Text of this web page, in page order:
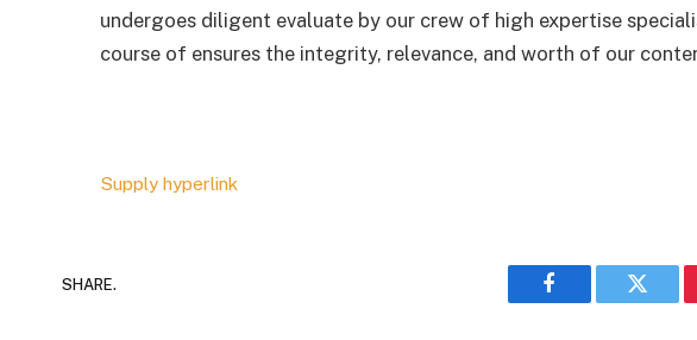
undergoes diligent evaluate by our crew of high expertise
course of ensures the integrity, relevance, and worth of our
Supply hyperlink
SHARE.
Facebook Twitter